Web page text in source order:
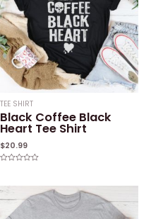
TEE SHIRT
Black Coffee Black
Heart Tee Shirt
$20.99
of